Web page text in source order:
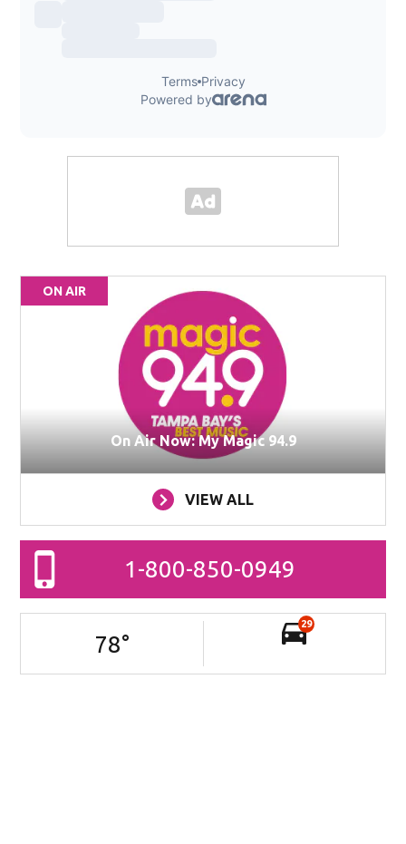
ON AIR
On Air Now: My Magic 94.9
VIEW ALL
1-800-850-0949
78°
29